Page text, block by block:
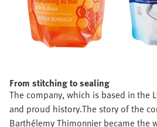
From stitching to sealing
The company, which is based in the
and proud history.The story of the
Barthélemy Thimonnier became the